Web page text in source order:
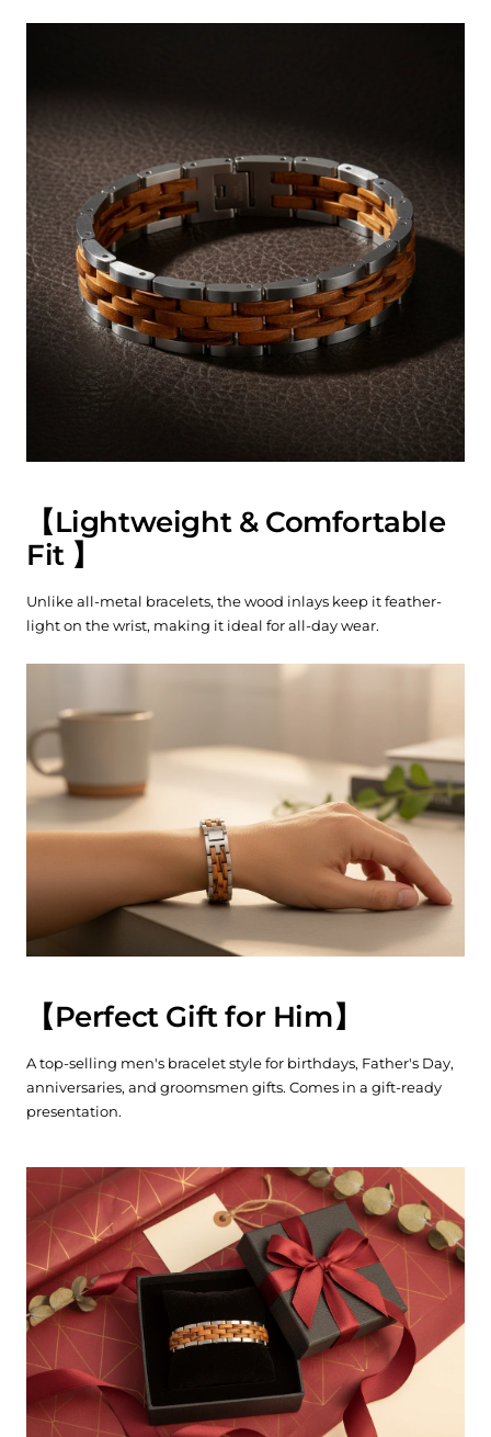
【Lightweight & Comfortable
Fit 】
Unlike all-metal bracelets, the wood inlays keep it feather-
light on the wrist, making it ideal for all-day wear.
【Perfect Gift for Him】
A top-selling men's bracelet style for birthdays, Father's Day,
anniversaries, and groomsmen gifts. Comes in a gift-ready
presentation.